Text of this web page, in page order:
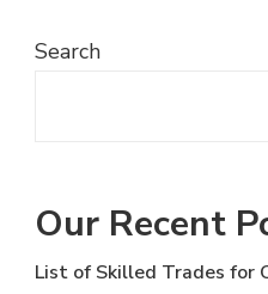
Search
Our Recent
List of Skilled Trades for